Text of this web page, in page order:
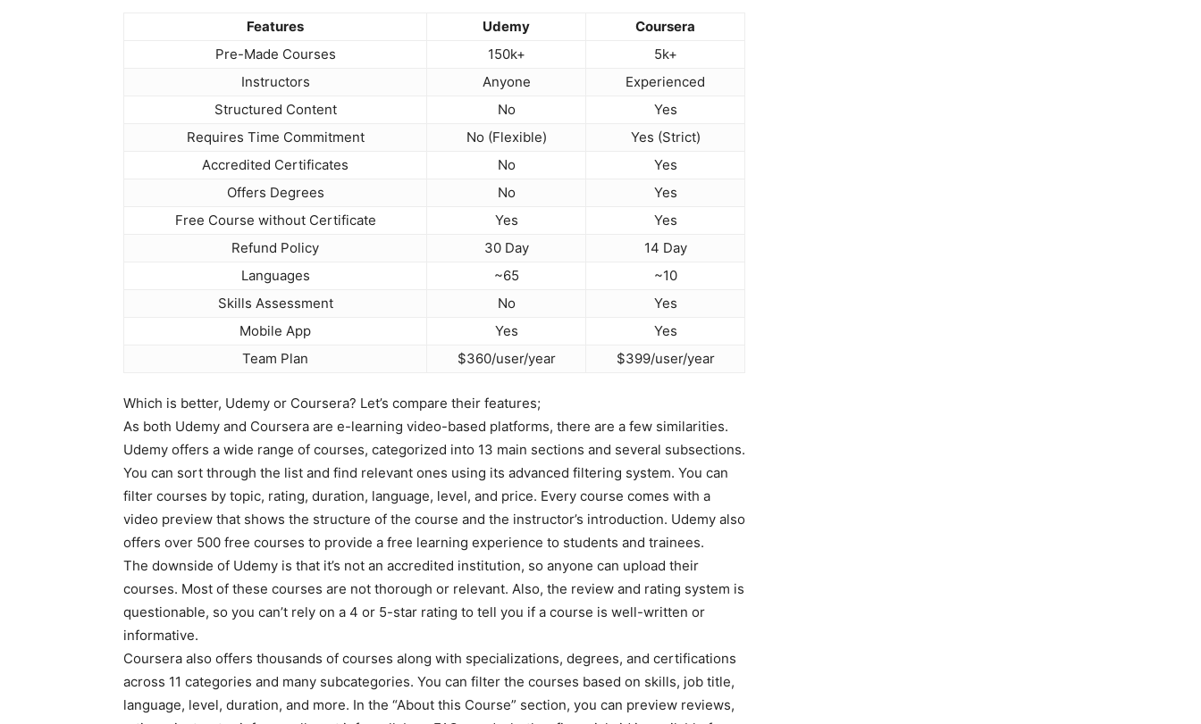
Features Udemy
Coursera
Pre-Made Courses
150k+
5k+
Instructors
Anyone
Experienced
Structured Content
No
Yes
Requires Time Commitment
No (Flexible)
Yes (Strict)
Accredited Certificates
No
Yes
Offers Degrees
No
Yes
Free Course without Certificate
Yes
Yes
Refund Policy
30 Day
14 Day
Languages
~65
~10
Skills Assessment
No
Yes
Mobile App
Yes
Yes
Team Plan
$360/user/year $399/user/year
Which is better, Udemy or Coursera? Let’s compare their features;
As both Udemy and Coursera are e-learning video-based platforms, there are a few similarities.
Udemy offers a wide range of courses, categorized into 13 main sections and several subsections.
You can sort through the list and find relevant ones using its advanced filtering system. You can
filter courses by topic, rating, duration, language, level, and price. Every course comes with a
video preview that shows the structure of the course and the instructor’s introduction. Udemy also
offers over 500 free courses to provide a free learning experience to students and trainees.
The downside of Udemy is that it’s not an accredited institution, so anyone can upload their
courses. Most of these courses are not thorough or relevant. Also, the review and rating system is
questionable, so you can’t rely on a 4 or 5-star rating to tell you if a course is well-written or
informative.
Coursera also offers thousands of courses along with specializations, degrees, and certifications
across 11 categories and many subcategories. You can filter the courses based on skills, job title,
language, level, duration, and more. In the “About this Course” section, you can preview reviews,